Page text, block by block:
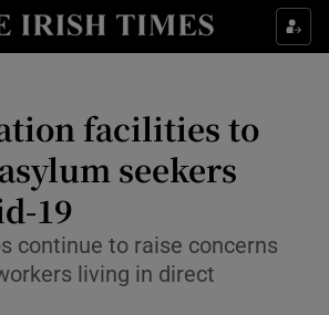
Show Culture sub sections
Show Technology sub sections
facilities to
seekers
19
continue to raise concerns
living in direct